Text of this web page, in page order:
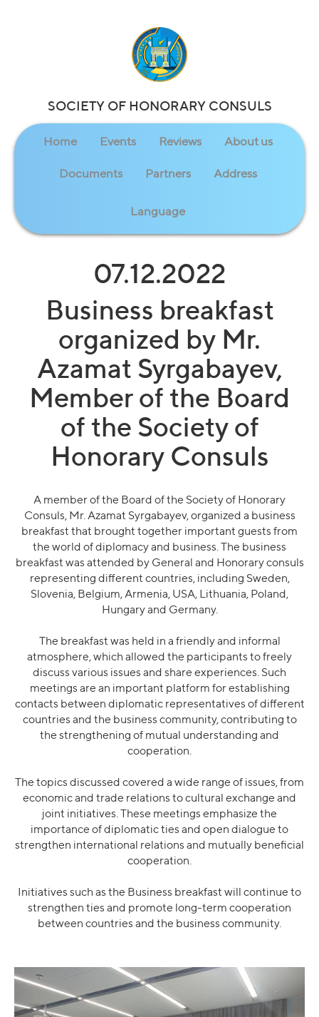
SOCIETY OF HONORARY CONSULS
Home Events Reviews About us
Documents Partners Address
Language
07.12.2022
Business breakfast
organized by Mr.
Azamat Syrgabayev,
Member of the Board
of the Society of
Honorary Consuls
A member of the Board of the Society of Honorary
Consuls, Mr. Azamat Syrgabayev, organized a business
breakfast that brought together important guests from
the world of diplomacy and business. The business
breakfast was attended by General and Honorary consuls
representing different countries, including Sweden,
Slovenia, Belgium, Armenia, USA, Lithuania, Poland,
Hungary and Germany.
The breakfast was held in a friendly and informal
atmosphere, which allowed the participants to freely
discuss various issues and share experiences. Such
meetings are an important platform for establishing
contacts between diplomatic representatives of different
countries and the business community, contributing to
the strengthening of mutual understanding and
cooperation.
The topics discussed covered a wide range of issues, from
economic and trade relations to cultural exchange and
joint initiatives. These meetings emphasize the
importance of diplomatic ties and open dialogue to
strengthen international relations and mutually beneficial
cooperation.
Initiatives such as the Business breakfast will continue to
strengthen ties and promote long-term cooperation
between countries and the business community.